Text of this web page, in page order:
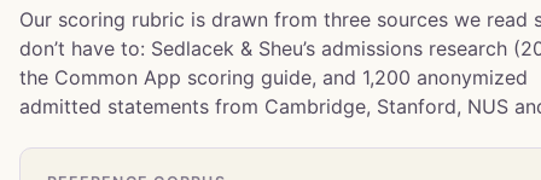
Our scoring rubric is drawn from three sources we read
don’t have to: Sedlacek & Sheu’s admissions research
the Common App scoring guide, and 1,200 anonymized
admitted statements from Cambridge, Stanford, NUS